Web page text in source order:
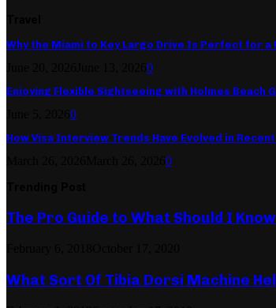
Why the Miami to Key Largo Drive Is Perfect for a
0
Enjoying Flexible Sightseeing with Holmes Beach
0
How Visa Interview Trends Have Evolved in
0
The Pro Guide to What Should I
What Sort Of Tibia Dorsi Machine